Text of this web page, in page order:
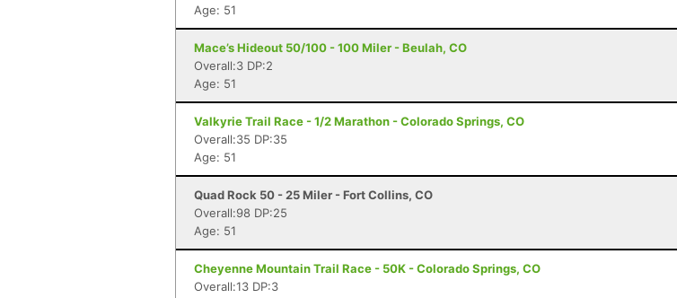
Age: 51
Mace’s Hideout 50/100 - 100 Miler - Beulah, CO
Overall:3 DP:2
Age: 51
Valkyrie Trail Race - 1/2 Marathon - Colorado Springs, CO
Overall:35 DP:35
Age: 51
Quad Rock 50 - 25 Miler - Fort Collins, CO
Overall:98 DP:25
Age: 51
Cheyenne Mountain Trail Race - 50K - Colorado Springs, CO
Overall:13 DP:3